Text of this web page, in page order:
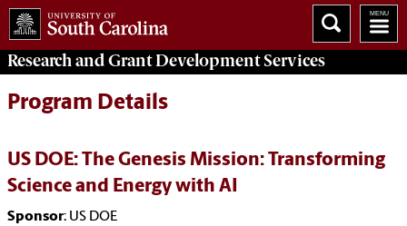
Research and Grant DevelopmentServices
Program Details
US DOE: The Genesis Mission: Transforming
Science and Energy with AI
Sponsor: US DOE